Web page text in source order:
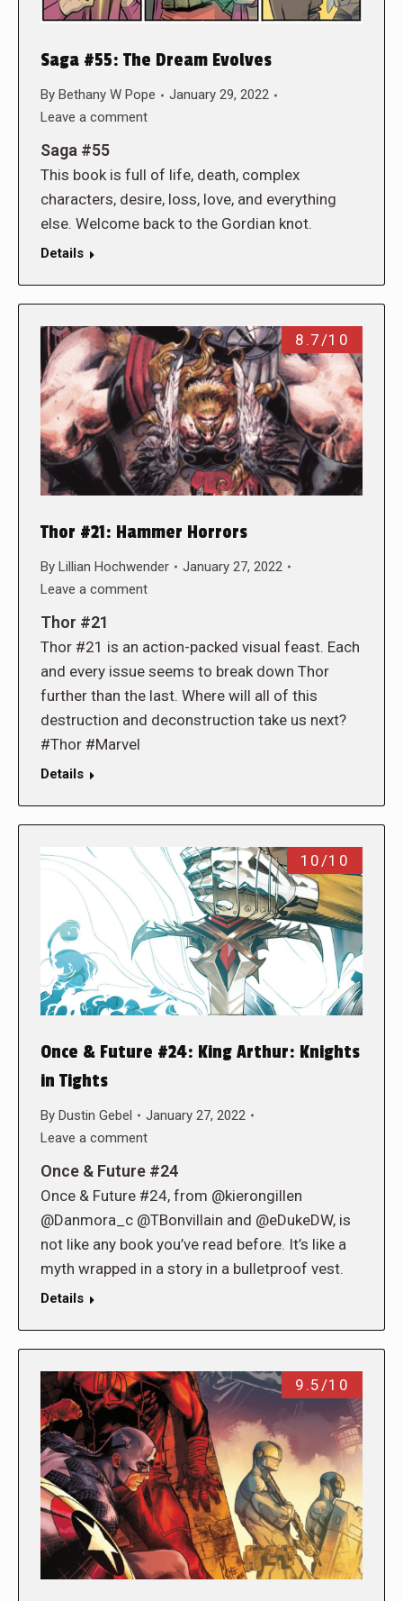
Saga #55: The Dream Evolves
By Bethany W Pope
January 29, 2022
Leave a comment
Saga #55
This book is full of life, death, complex
characters, desire, loss, love, and everything
else. Welcome back to the Gordian knot.
Details
8.7/10
Thor #21: Hammer Horrors
By Lillian Hochwender
January 27, 2022
Leave a comment
Thor #21
Thor #21 is an action-packed visual feast. Each
and every issue seems to break down Thor
further than the last. Where will all of this
destruction and deconstruction take us next?
#Thor #Marvel
Details
10/10
Once & Future #24: King Arthur: Knights
in Tights
By Dustin Gebel
January 27, 2022
Leave a comment
Once & Future #24
Once & Future #24, from @kierongillen
@Danmora_c @TBonvillain and @eDukeDW, is
not like any book you’ve read before. It’s like a
myth wrapped in a story in a bulletproof vest.
Details
9.5/10